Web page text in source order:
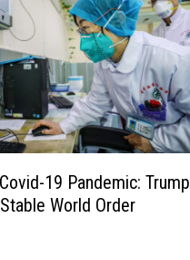
19 Pandemic: Trump
World Order